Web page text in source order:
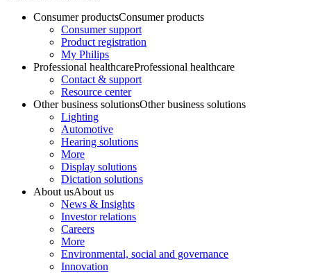
Consumer productsConsumer products
Consumer support
Product registration
My Philips
Professional healthcareProfessional healthcare
Contact & support
Resource center
Other business solutionsOther business solutions
Lighting
Automotive
Hearing solutions
More
Display solutions
Dictation solutions
About usAbout us
News & Insights
Investor relations
Careers
More
Environmental, social and governance
Innovation